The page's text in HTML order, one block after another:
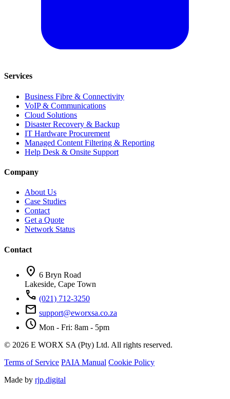
Services
Business Fibre & Connectivity
VoIP & Communications
Cloud Solutions
Disaster Recovery & Backup
IT Hardware Procurement
Managed Content Filtering & Reporting
Help Desk & Onsite Support
Company
About Us
Case Studies
Contact
Get a Quote
Network Status
Contact
location_on 6 Bryn Road
Lakeside, Cape Town
call (021) 712-3250
mail support@eworxsa.co.za
schedule Mon - Fri: 8am - 5pm
© 2026 E WORX SA (Pty) Ltd. All rights reserved.
Terms of Service PAIA Manual Cookie Policy
Made by rjp.digital